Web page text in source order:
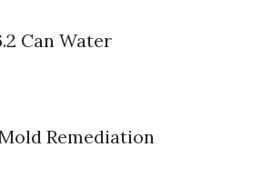
Can Water
Remediation